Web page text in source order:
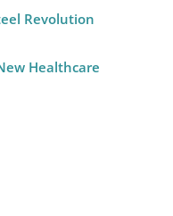
Revolution
Healthcare